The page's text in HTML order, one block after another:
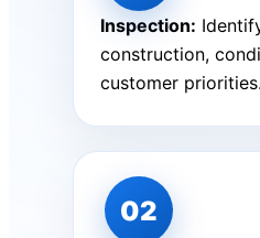
Inspection:
construction,
customer priorities.